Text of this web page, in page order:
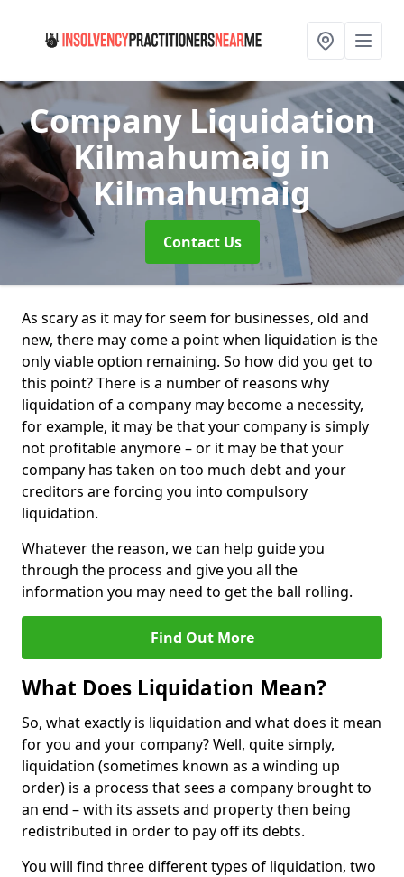
Company Liquidation
Kilmahumaig in
Kilmahumaig
Contact Us
As scary as it may for seem for businesses, old and
new, there may come a point when liquidation is the
only viable option remaining. So how did you get to
this point? There is a number of reasons why
liquidation of a company may become a necessity,
for example, it may be that your company is simply
not profitable anymore – or it may be that your
company has taken on too much debt and your
creditors are forcing you into compulsory
liquidation.
Whatever the reason, we can help guide you
through the process and give you all the
information you may need to get the ball rolling.
Find Out More
What Does Liquidation Mean?
So, what exactly is liquidation and what does it mean
for you and your company? Well, quite simply,
liquidation (sometimes known as a winding up
order) is a process that sees a company brought to
an end – with its assets and property then being
redistributed in order to pay off its debts.
You will find three different types of liquidation, two